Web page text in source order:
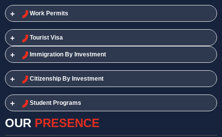
Work Permits​
Tourist Visa
Immigration By Investment
Citizenship By Investment
Student Programs
OUR PRESENCE